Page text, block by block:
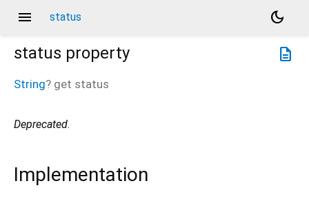
menu status
dark_mode
description
status property
String? get status
Deprecated.
Implementation